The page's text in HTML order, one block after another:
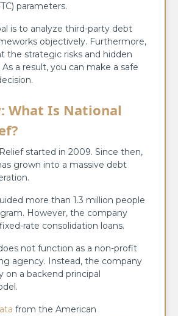
parameters.
is to analyze third-party debt
objectively. Furthermore,
the strategic risks and hidden
a result, you can make a safe
What Is National
started in 2009. Since then,
grown into a massive debt
more than 1.3 million people
However, the company
rate consolidation loans.
not function as a non-profit
agency. Instead, the company
on a backend principal
from the American